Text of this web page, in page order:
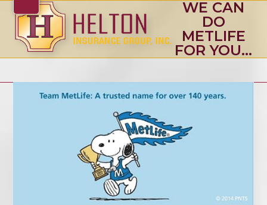
content
Open
mobile
menu
Close
mobile
menu
WE CAN
DO
METLIFE
FOR YOU…